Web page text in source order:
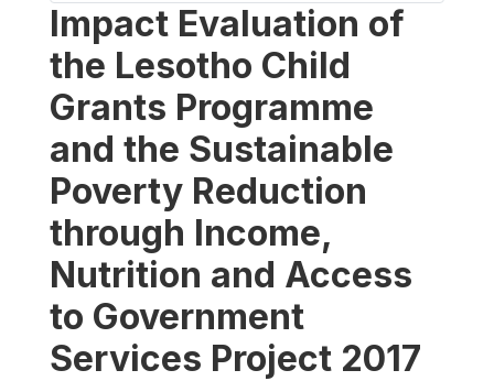
Impact Evaluation of
the Lesotho Child
Grants Programme
and the Sustainable
Poverty Reduction
through Income,
Nutrition and Access
to Government
Services Project 2017